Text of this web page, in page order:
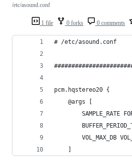
1 file 0 forks 0 comments
/etc/asound.conf
# /etc/asound.conf
pcm.hqstereo20 {
    @args [
SAMPLE_RATE
VOL_MAX_DB
    ]